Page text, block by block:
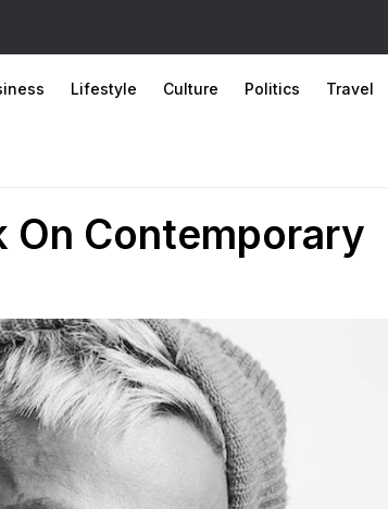
Lifestyle Culture Politics Travel
On Contemporary